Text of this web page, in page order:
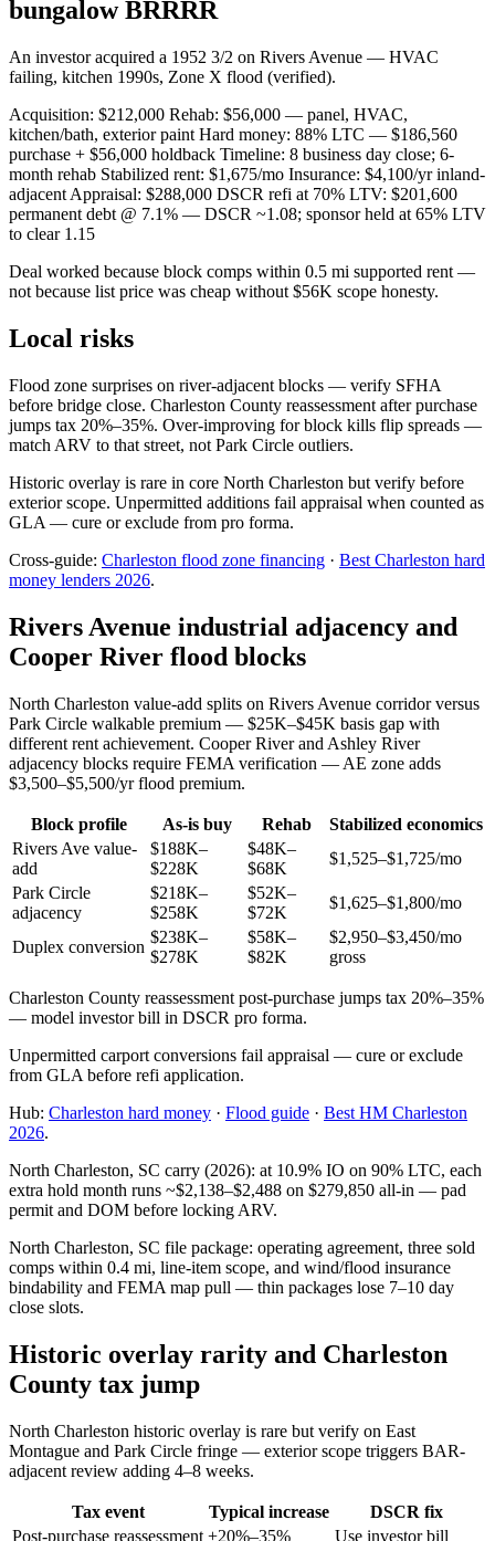
bungalow BRRRR
An investor acquired a 1952 3/2 on Rivers Avenue — HVAC
failing, kitchen 1990s, Zone X flood (verified).
Acquisition: $212,000 Rehab: $56,000 — panel, HVAC,
kitchen/bath, exterior paint Hard money: 88% LTC — $186,560
purchase + $56,000 holdback Timeline: 8 business day close; 6-
month rehab Stabilized rent: $1,675/mo Insurance: $4,100/yr inland-
adjacent Appraisal: $288,000 DSCR refi at 70% LTV: $201,600
permanent debt @ 7.1% — DSCR ~1.08; sponsor held at 65% LTV
to clear 1.15
Deal worked because block comps within 0.5 mi supported rent —
not because list price was cheap without $56K scope honesty.
Local risks
Flood zone surprises on river-adjacent blocks — verify SFHA
before bridge close. Charleston County reassessment after purchase
jumps tax 20%–35%. Over-improving for block kills flip spreads —
match ARV to that street, not Park Circle outliers.
Historic overlay is rare in core North Charleston but verify before
exterior scope. Unpermitted additions fail appraisal when counted as
GLA — cure or exclude from pro forma.
Cross-guide: Charleston flood zone financing · Best Charleston hard
money lenders 2026.
Rivers Avenue industrial adjacency and
Cooper River flood blocks
North Charleston value-add splits on Rivers Avenue corridor versus
Park Circle walkable premium — $25K–$45K basis gap with
different rent achievement. Cooper River and Ashley River
adjacency blocks require FEMA verification — AE zone adds
$3,500–$5,500/yr flood premium.
Block profile As-is buy Rehab
Stabilized economics
Rivers Ave value-
add
$188K–
$228K
$48K–
$68K
$1,525–$1,725/mo
Park Circle
adjacency
$218K–
$258K
$52K–
$72K
$1,625–$1,800/mo
Duplex conversion
$238K–
$278K
$58K–
$82K
$2,950–$3,450/mo
gross
Charleston County reassessment post-purchase jumps tax 20%–35%
— model investor bill in DSCR pro forma.
Unpermitted carport conversions fail appraisal — cure or exclude
from GLA before refi application.
Hub: Charleston hard money · Flood guide · Best HM Charleston
2026.
North Charleston, SC carry (2026): at 10.9% IO on 90% LTC, each
extra hold month runs ~$2,138–$2,488 on $279,850 all-in — pad
permit and DOM before locking ARV.
North Charleston, SC file package: operating agreement, three sold
comps within 0.4 mi, line-item scope, and wind/flood insurance
bindability and FEMA map pull — thin packages lose 7–10 day
close slots.
Historic overlay rarity and Charleston
County tax jump
North Charleston historic overlay is rare but verify on East
Montague and Park Circle fringe — exterior scope triggers BAR-
adjacent review adding 4–8 weeks.
Tax event Typical increase
DSCR fix
Post-purchase reassessment +20%–35% Use investor bill